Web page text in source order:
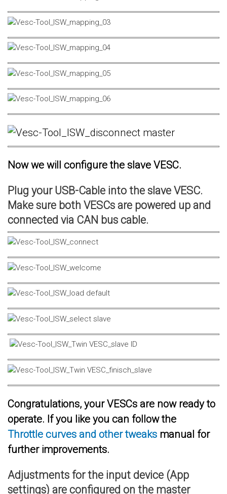
Now we will configure the slave VESC.
Plug your USB-Cable into the slave VESC.
Make sure both VESCs are powered up and
connected via CAN bus cable.
Congratulations, your VESCs are now ready to
operate. If you like you can follow the
Throttle curves and other tweaks manual for
further improvements.
Adjustments for the input device (App
settings) are configured on the master